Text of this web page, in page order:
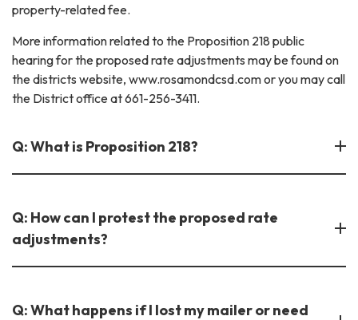
property-related fee.
More information related to the Proposition 218 public
hearing for the proposed rate adjustments may be found on
the districts website, www.rosamondcsd.com or you may call
the District office at 661-256-3411.
Q: What is Proposition 218?
Q: How can I protest the proposed rate
adjustments?
Q: What happens if I lost my mailer or need